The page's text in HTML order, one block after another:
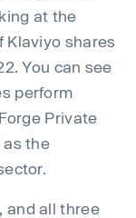
at the
Klaviyo shares
You can see
perform
Private
as the
and all three